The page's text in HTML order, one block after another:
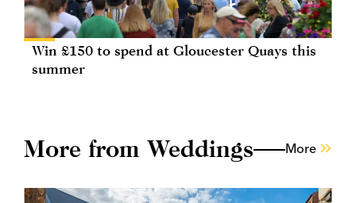
Win £150 to spend at Gloucester Quays this
summer
More from Weddings More